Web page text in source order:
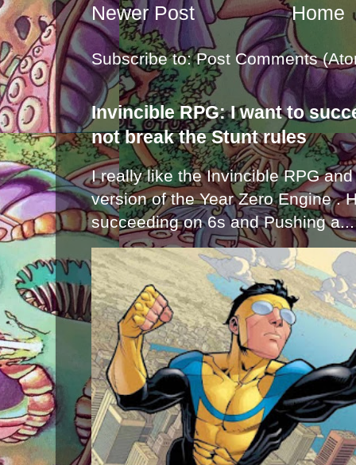
Newer Post Home
Subscribe to:Post Comments
Invincible RPG: I want to
not break the Stunt rules
I really like the Invincible RPG
version of the Year Zero Engine .
succeeding on 6s and Pushing a...